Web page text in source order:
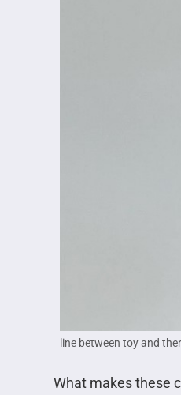
line between toy and
What makes these